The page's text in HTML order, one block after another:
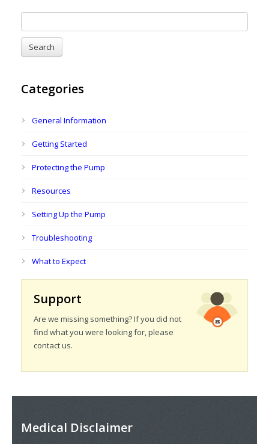
Categories
General Information
Getting Started
Protecting the Pump
Resources
Setting Up the Pump
Troubleshooting
What to Expect
Support
Are we missing something? If you did not
find what you were looking for, please
contact us.
Medical Disclaimer